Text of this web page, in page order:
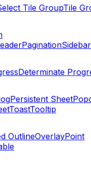
Tile GroupTile
PaginationSidebar
Determinate
Persistent Sheet
ToastTooltip
OutlineOverlayPoint